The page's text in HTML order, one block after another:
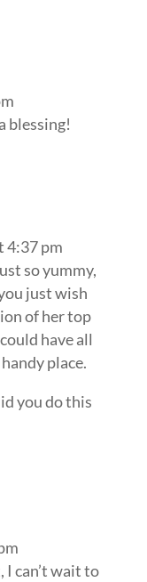
blessing!
4:37 pm
so yummy,
just wish
of her top
have all
place.
you do this
can’t wait to